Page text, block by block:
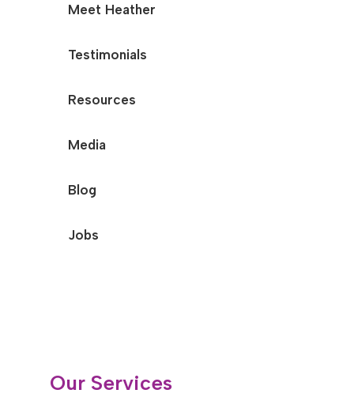
Meet Heather
Testimonials
Resources
Media
Blog
Jobs
Our Services